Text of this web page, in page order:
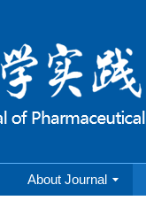
About Journal